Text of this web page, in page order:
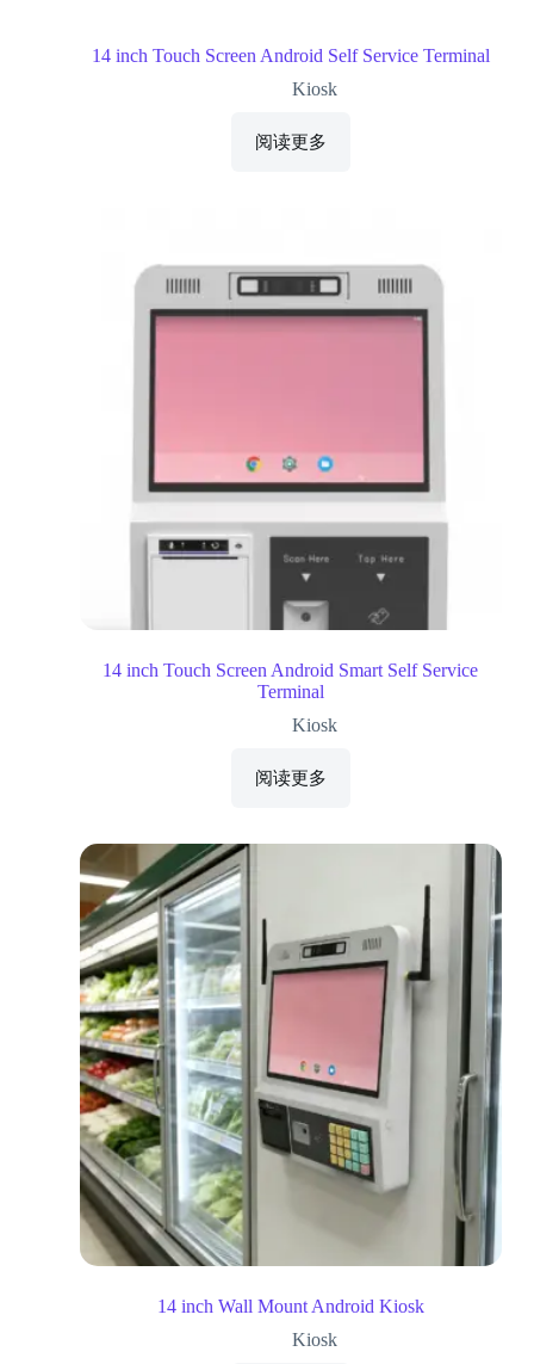
14 inch Touch Screen Android Self Service Terminal
Kiosk
阅读更多
14 inch Touch Screen Android Smart Self Service
Terminal
Kiosk
阅读更多
14 inch Wall Mount Android Kiosk
Kiosk